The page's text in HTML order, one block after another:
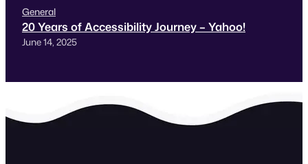
General
20 Years of Accessibility Journey – Yahoo!
June 14, 2025